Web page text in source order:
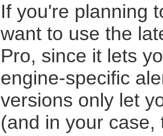
If you're planning
want to use the
Pro, since it lets
engine-specific
versions only let
(and in your case,